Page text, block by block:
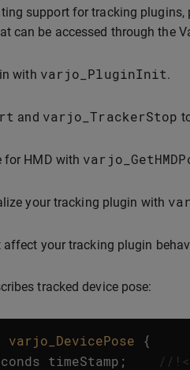
support for tracking
can be accessed through the
with varjo_PluginInit.
and varjo_TrackerStop
for HMD with
your tracking plugin with
your tracking plugin
tracked device pose:
varjo_DevicePose
{
timeStamp ;
//!<